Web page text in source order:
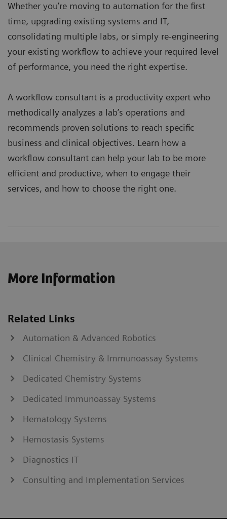
Whether you’re moving to automation for the first
time, upgrading existing systems and IT,
consolidating multiple labs, or simply re-engineering
your existing workflow to achieve your required level
of performance, you need the right expertise.
A workflow consultant is a productivity expert who
methodically analyzes a lab’s operations and
recommends proven solutions to reach specific
business and clinical objectives. Learn how a
workflow consultant can help your lab to be more
efficient and productive, when to engage their
services, and how to choose the right one.
More Information
Related Links
Automation & Advanced Robotics
Clinical Chemistry & Immunoassay Systems
Dedicated Chemistry Systems
Dedicated Immunoassay Systems
Hematology Systems
Hemostasis Systems
Diagnostics IT
Consulting and Implementation Services